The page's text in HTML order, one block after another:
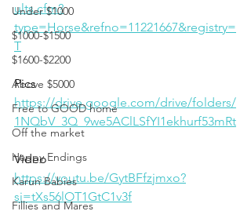
Under $1000
$1000-$1500
$1600-$2200
Above $5000
Free to GOOD home
Off the market
Happy Endings
Karun Babies
Fillies and Mares
ults.cfm?
type=Horse&refno=11221667&registry=
T
Pics
https://drive.google.com/drive/folders/
1NQbV_3Q_9we5AClLSfYI1ekhurf53mRt
Video
https://youtu.be/GytBFfzjmxo?
si=tXs56lOT1GtC1v3f